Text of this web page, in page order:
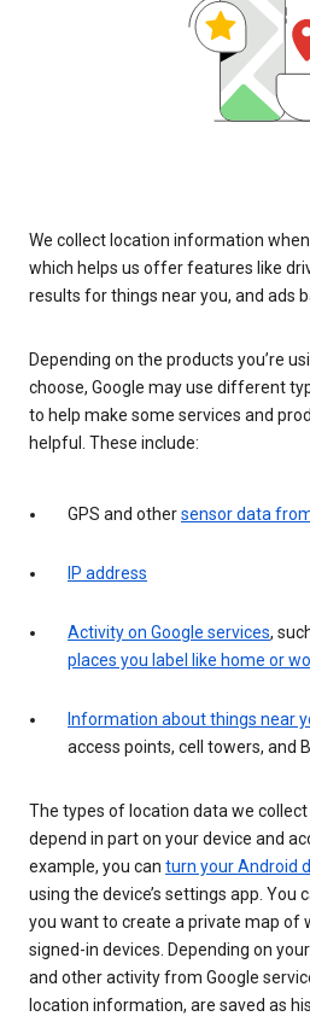
We collect location information
which helps us offer features like
results for things near you, and ads
Depending on the products you’re
choose, Google may use different
to help make some services and
helpful. These include:
GPS and othersensor data
IP address
Activity on Google services,
places you label like home or
Information about things near
access points, cell towers, and
The types of location data we
depend in part on your device and
example, you can turn your Android
using the device’s settings app. You
you want to create a private map of
signed-in devices. Depending on
and other activity from Google
location information, are saved as